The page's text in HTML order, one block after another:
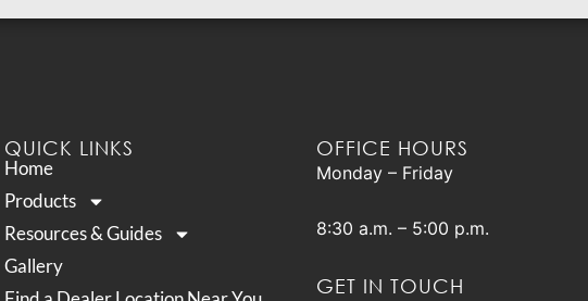
QUICK LINKS
Home
Products
Resources & Guides
Gallery
OFFICE HOURS
Monday – Friday
8:30 a.m. – 5:00 p.m.
GET IN TOUCH